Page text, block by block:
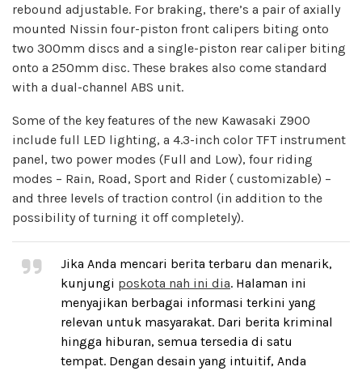
rebound adjustable. For braking, there’s a pair of axially
mounted Nissin four-piston front calipers biting onto
two 300mm discs and a single-piston rear caliper biting
onto a 250mm disc. These brakes also come standard
with a dual-channel ABS unit.
Some of the key features of the new Kawasaki Z900
include full LED lighting, a 4.3-inch color TFT instrument
panel, two power modes (Full and Low), four riding
modes – Rain, Road, Sport and Rider ( customizable) –
and three levels of traction control (in addition to the
possibility of turning it off completely).
Jika Anda mencari berita terbaru dan menarik,
kunjungi poskota nah ini dia. Halaman ini
menyajikan berbagai informasi terkini yang
relevan untuk masyarakat. Dari berita kriminal
hingga hiburan, semua tersedia di satu
tempat. Dengan desain yang intuitif, Anda